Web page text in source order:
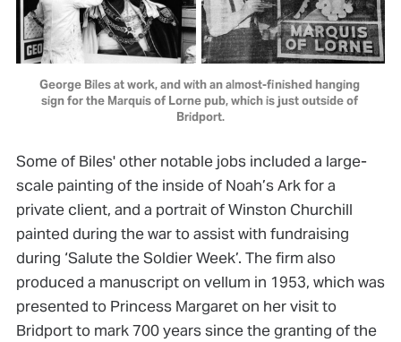
George Biles at work, and with an almost-finished hanging
sign for the Marquis of Lorne pub, which is just outside of
Bridport.
Some of Biles' other notable jobs included a large-
scale painting of the inside of Noah’s Ark for a
private client, and a portrait of Winston Churchill
painted during the war to assist with fundraising
during ‘Salute the Soldier Week’. The firm also
produced a manuscript on vellum in 1953, which was
presented to Princess Margaret on her visit to
Bridport to mark 700 years since the granting of the